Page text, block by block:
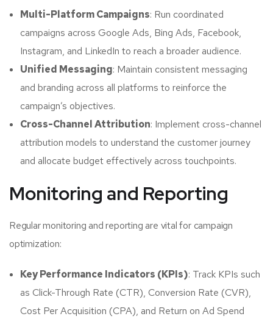
Multi-Platform Campaigns: Run coordinated
campaigns across Google Ads, Bing Ads, Facebook,
Instagram, and LinkedIn to reach a broader audience.
Unified Messaging: Maintain consistent messaging
and branding across all platforms to reinforce the
campaign’s objectives.
Cross-Channel Attribution: Implement cross-channel
attribution models to understand the customer journey
and allocate budget effectively across touchpoints.
Monitoring and Reporting
Regular monitoring and reporting are vital for campaign
optimization:
Key Performance Indicators (KPIs): Track KPIs such
as Click-Through Rate (CTR), Conversion Rate (CVR),
Cost Per Acquisition (CPA), and Return on Ad Spend